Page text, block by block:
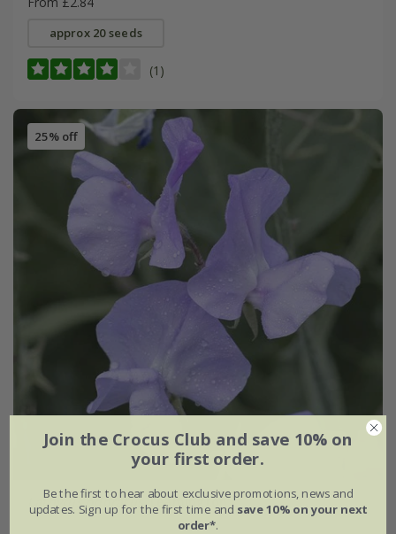
approx 20 seeds
(1)
25% off
Lathyrus odoratus 'Leamington'
Join the Crocus Club and save 10% on
your first order.
Be the first to hear about exclusive promotions, news and
updates. Sign up for the first time and save 10% on your next
order*.